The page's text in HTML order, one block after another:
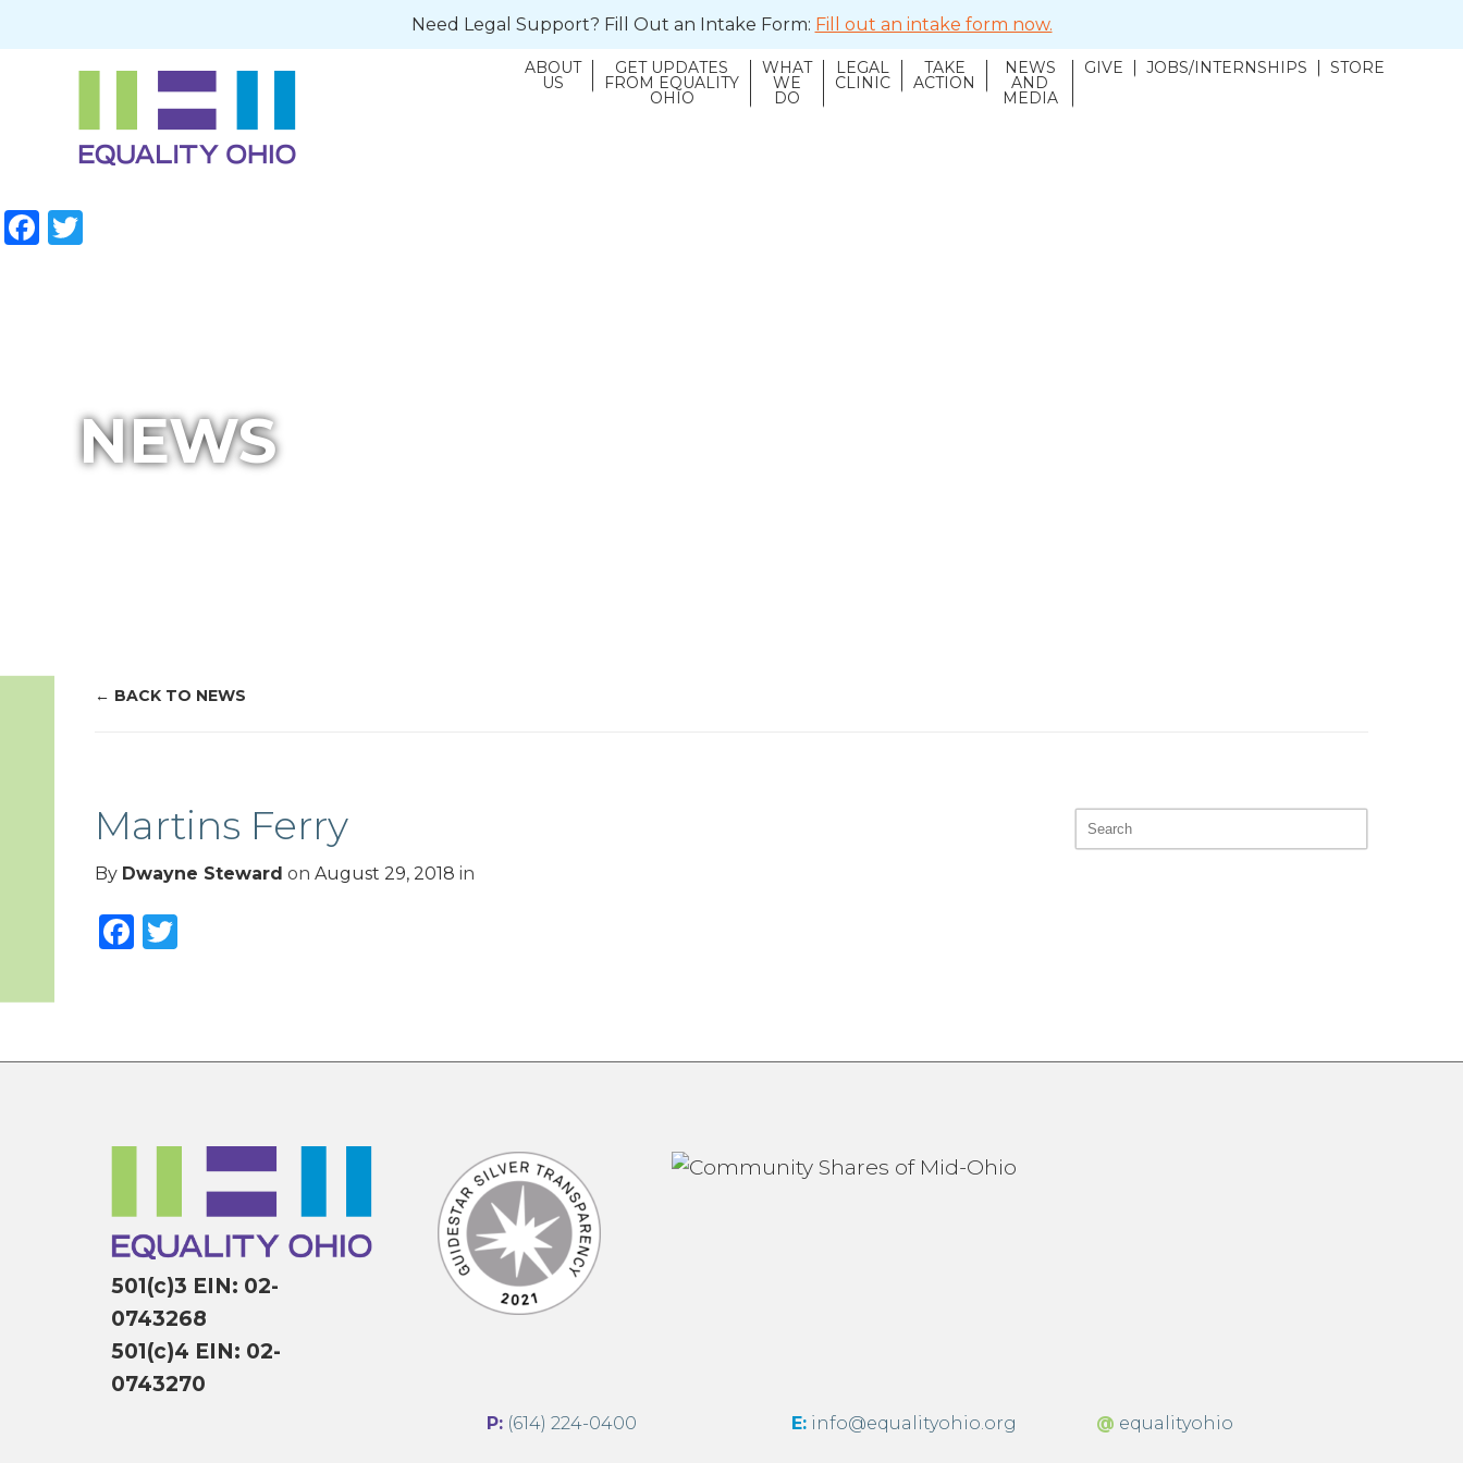
Need Legal Support? Fill Out an Intake Form: Fill out an intake form now.
ABOUT
US
GET UPDATES
FROM EQUALITY
OHIO
WHAT
WE
DO
LEGAL
CLINIC
TAKE
ACTION
NEWS
AND
MEDIA
GIVE JOBS/INTERNSHIPS STORE
Facebook
NEWS
BACK TO NEWS
Martins Ferry
By Dwayne Steward on August 29, 2018 in
Facebook
501(c)3 EIN: 02-
0743268
501(c)4 EIN: 02-
0743270
P: (614) 224-0400 E: info@equalityohio.org @ equalityohio